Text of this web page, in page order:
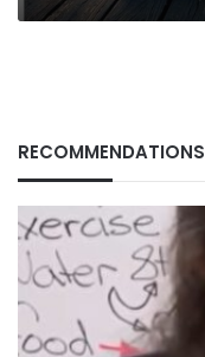
RECOMMENDATIONS